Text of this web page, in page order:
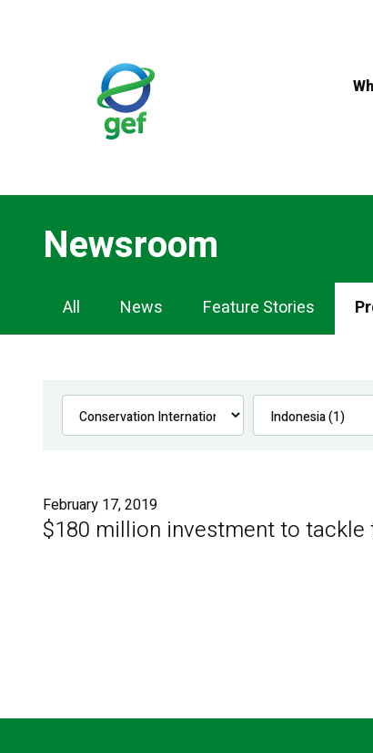
Newsroom
Newsroom
Navigation
All News Feature Stories
February 17, 2019
$180 million investment to